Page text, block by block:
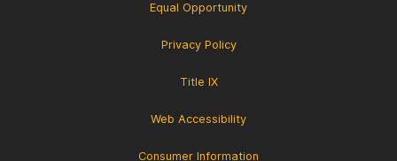
Equal Opportunity
Privacy Policy
Title IX
Web Accessibility
Consumer Information